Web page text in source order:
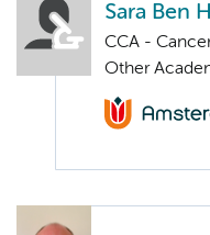
Sara Ben
CCA -
Other